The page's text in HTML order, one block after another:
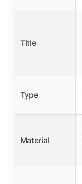
Title
Type
Material